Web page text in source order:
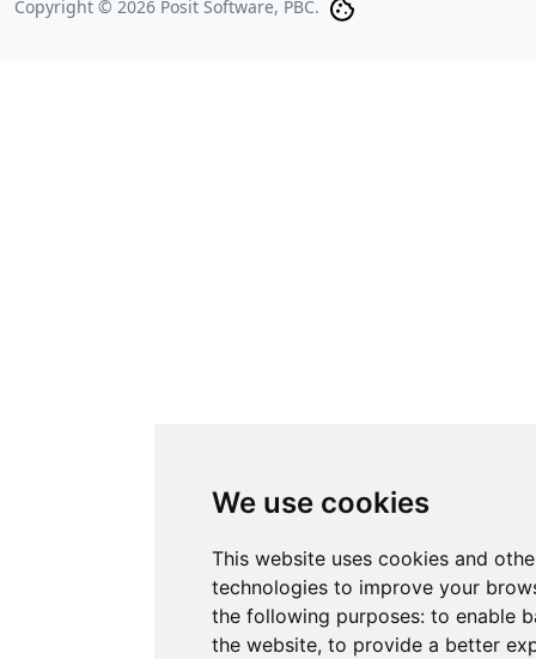
We use cookies
This website uses cookies and
technologies to improve your
the following purposes: to enable
the website, to provide a better
Copyright © 2026 Posit Software, PBC.